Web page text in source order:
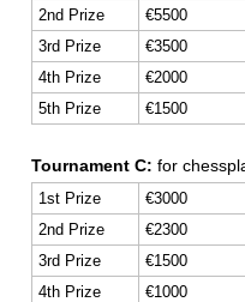
2nd Prize
€5500
3rd Prize
€3500
4th Prize
€2000
5th Prize
€1500
Tournament C: for
1st Prize
€3000
2nd Prize
€2300
3rd Prize
€1500
4th Prize
€1000